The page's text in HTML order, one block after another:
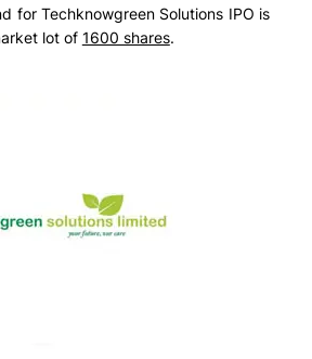
for Techknowgreen Solutions IPO is
lot of 1600 shares.